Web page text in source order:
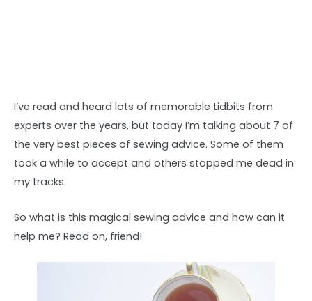
I’ve read and heard lots of memorable tidbits from
experts over the years, but today I’m talking about 7 of
the very best pieces of sewing advice. Some of them
took a while to accept and others stopped me dead in
my tracks.
So what is this magical sewing advice and how can it
help me? Read on, friend!